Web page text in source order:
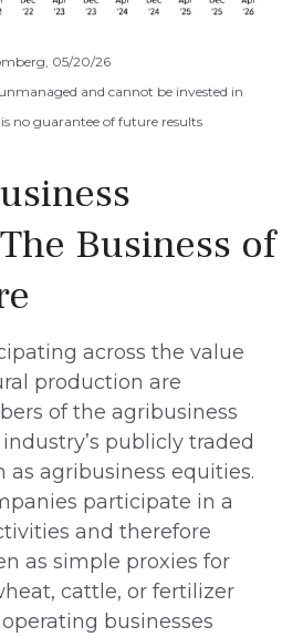
05/20/26
and cannot be invested in
no guarantee of future results
Business of
across the value
production are
of the agribusiness
publicly traded
as agribusiness equities.
participate in a
and therefore
as simple proxies for
cattle, or fertilizer
businesses